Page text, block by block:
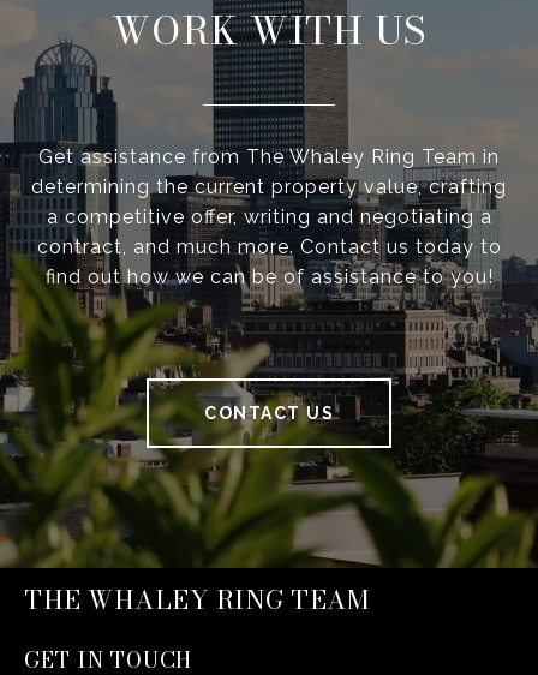
WORK WITH US
Get assistance from The Whaley Ring Team in
determining the current property value, crafting
a competitive offer, writing and negotiating a
contract, and much more. Contact us today to
find out how we can be of assistance to you!
CONTACT US
THE WHALEY RING TEAM
GET IN TOUCH